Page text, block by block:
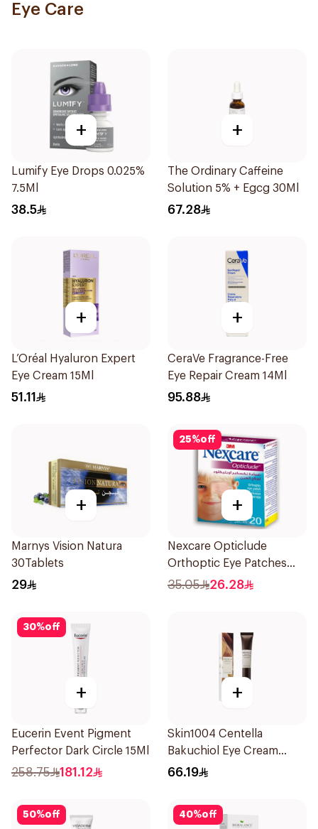
Eye Care
+
Lumify Eye Drops 0.025%
7.5Ml
38.5
+
The Ordinary Caffeine
Solution 5% + Egcg 30Ml
67.28
+
L’Oréal Hyaluron Expert
Eye Cream 15Ml
51.11
+
CeraVe Fragrance-Free
Eye Repair Cream 14Ml
95.88
+
Marnys Vision Natura
30Tablets
29
25%off
+
Nexcare Opticlude
Orthoptic Eye Patches
20Pieces
35.05 26.28
30%off
+
Eucerin Event Pigment
Perfector Dark Circle 15Ml
258.75 181.12
+
Skin1004 Centella
Bakuchiol Eye Cream
20Ml
66.19
50%off 40%off